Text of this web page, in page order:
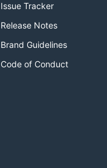
Issue Tracker
Release Notes
Brand Guidelines
Code of Conduct